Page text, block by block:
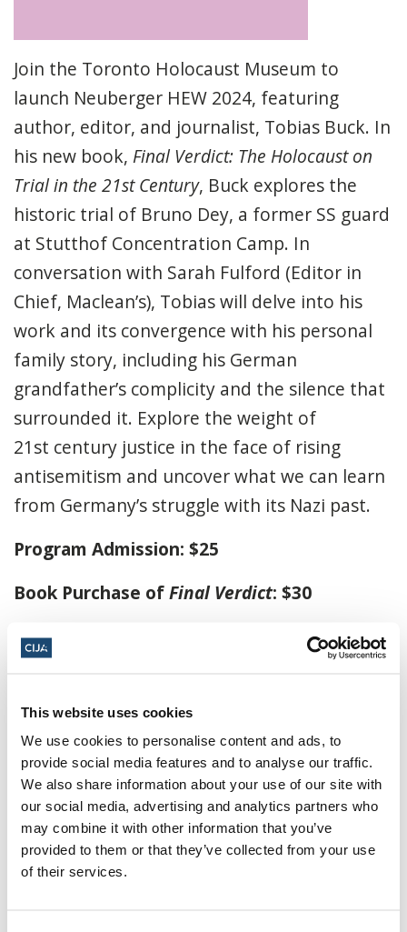
This website uses cookies
We use cookies to personalise content and ads, to
provide social media features and to analyse our traffic.
We also share information about your use of our site with
our social media, advertising and analytics partners who
may combine it with other information that you’ve
provided to them or that they’ve collected from your use
of their services.
Join the Toronto Holocaust Museum to
launch Neuberger HEW 2024, featuring
author, editor, and journalist, Tobias Buck. In
his new book, Final Verdict: The Holocaust on
Trial in the 21st Century, Buck explores the
historic trial of Bruno Dey, a former SS guard
at Stutthof Concentration Camp. In
conversation with Sarah Fulford (Editor in
Chief, Maclean’s), Tobias will delve into his
work and its convergence with his personal
family story, including his German
grandfather’s complicity and the silence that
surrounded it. Explore the weight of
21st century justice in the face of rising
antisemitism and uncoverwhat we can learn
from Germany’s struggle with its Nazi past.
Program Admission: $25
Book Purchase ofFinal Verdict: $30
Following the program, Tobias Buck will be
signing copies of
. Books are
your program admission or onsite at the event.
Click here to buy tickets
November 4, 2024, 7:30 p.m. - 9:30 p.m.
ET
Leah Posluns Theatre ·